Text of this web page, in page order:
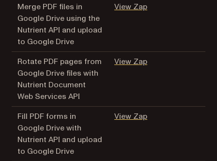
Merge PDF files in
Google Drive using the
Nutrient API and upload
to Google Drive
View Zap(opens in a new
Rotate PDF pages from
Google Drive files with
Nutrient Document
Web Services API
View Zap(opens in a new
Fill PDF forms in
Google Drive with
Nutrient API and upload
to Google Drive
View Zap(opens in a new